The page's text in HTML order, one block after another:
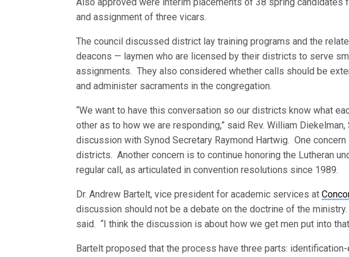
and assignment of three vicars.
The council discussed district lay training programs and the
deacons — laymen who are licensed by their districts to serve
assignments. They also considered whether calls should be
and administer sacraments in the congregation.
“We want to have this conversation so our districts know what
other as to how we are responding,” said Rev. William
discussion with Synod Secretary Raymond Hartwig. One
districts. Another concern is to continue honoring the Lutheran
regular call, as articulated in convention resolutions since 1989.
Dr. Andrew Bartelt, vice president for academic services at
discussion should not be a debate on the doctrine of the
said. “I think the discussion is about how we get men put into
Bartelt proposed that the process have three parts: